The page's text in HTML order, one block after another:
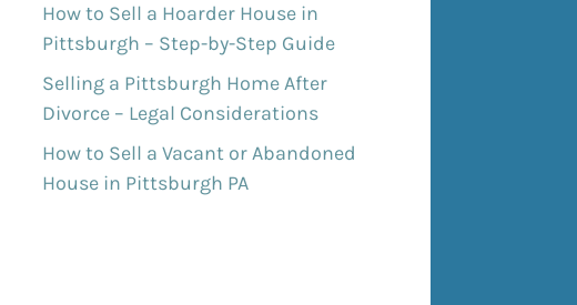
How to Sell a Hoarder House in
Pittsburgh – Step-by-Step Guide
Selling a Pittsburgh Home After
Divorce – Legal Considerations
How to Sell a Vacant or Abandoned
House in Pittsburgh PA